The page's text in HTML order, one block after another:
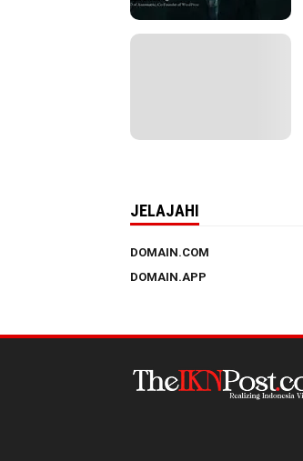
JELAJAHI
DOMAIN.COM
DOMAIN.APP